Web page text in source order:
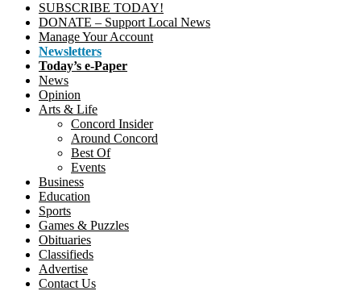
SUBSCRIBE TODAY!
DONATE – Support Local News
Manage Your Account
Newsletters
Today’s e-Paper
News
Opinion
Arts & Life
Concord Insider
Around Concord
Best Of
Events
Business
Education
Sports
Games & Puzzles
Obituaries
Classifieds
Advertise
Contact Us